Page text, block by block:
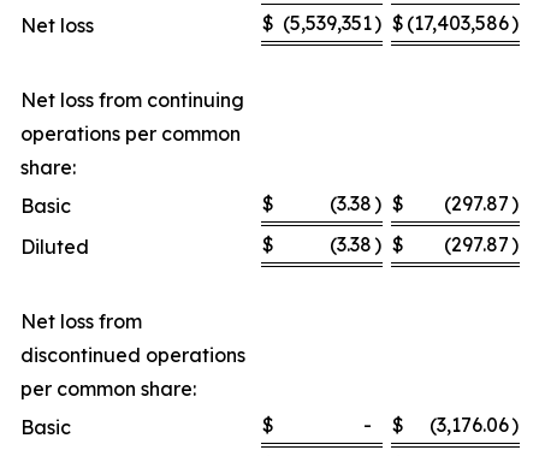
Net loss
$ (5,539,351) $ (17,403,586)
Net loss from continuing
operations per common
share:
Basic
$ (3.38) $ (297.87)
Diluted
$ (3.38) $ (297.87)
Net loss from
discontinued operations
per common share:
Basic
$ - $ (3,176.06)